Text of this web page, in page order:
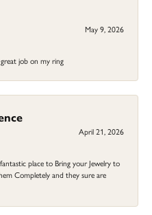
May 9, 2026
job on my ring
April 21, 2026
place to Bring your Jewelry to
Completely and they sure are